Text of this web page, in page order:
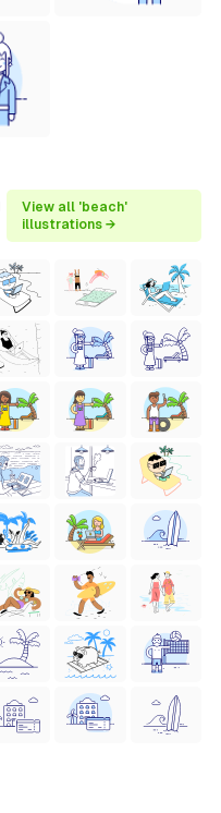
View all 'beach'
illustrations →